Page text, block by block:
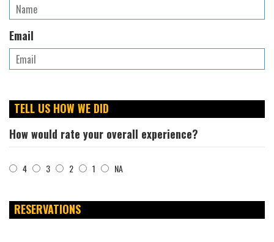
Email
TELL US HOW WE DID
How would rate your overall experience?
4 3 2 1 NA
RESERVATIONS